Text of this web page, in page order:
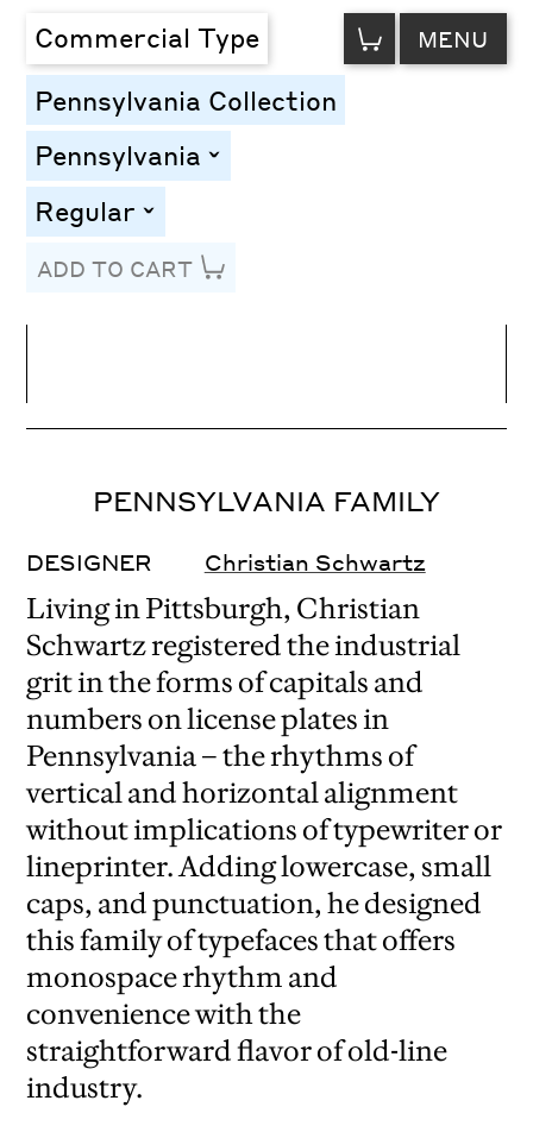
Commercial Type VIEW
CART MENU
Pennsylvania Collection
Pennsylvania toggle
Regular toggle
ADD TO CART
Letter Spacing
PENNSYLVANIA FAMILY
DESIGNER Christian Schwartz
Living in Pittsburgh, Christian
Schwartz registered the industrial
grit in the forms of capitals and
numbers on license plates in
Pennsylvania – the rhythms of
vertical and horizontal alignment
without implications of typewriter or
lineprinter. Adding lowercase, small
caps, and punctuation, he designed
this family of typefaces that offers
monospace rhythm and
convenience with the
straightforward flavor of old-line
industry.